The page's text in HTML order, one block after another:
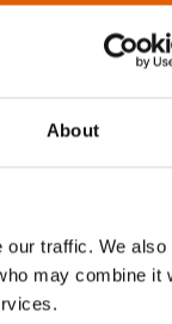
About
our traffic. We also
may combine it